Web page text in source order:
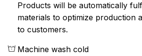
Products will be automatically
materials to optimize production
to customers.
Machine wash cold